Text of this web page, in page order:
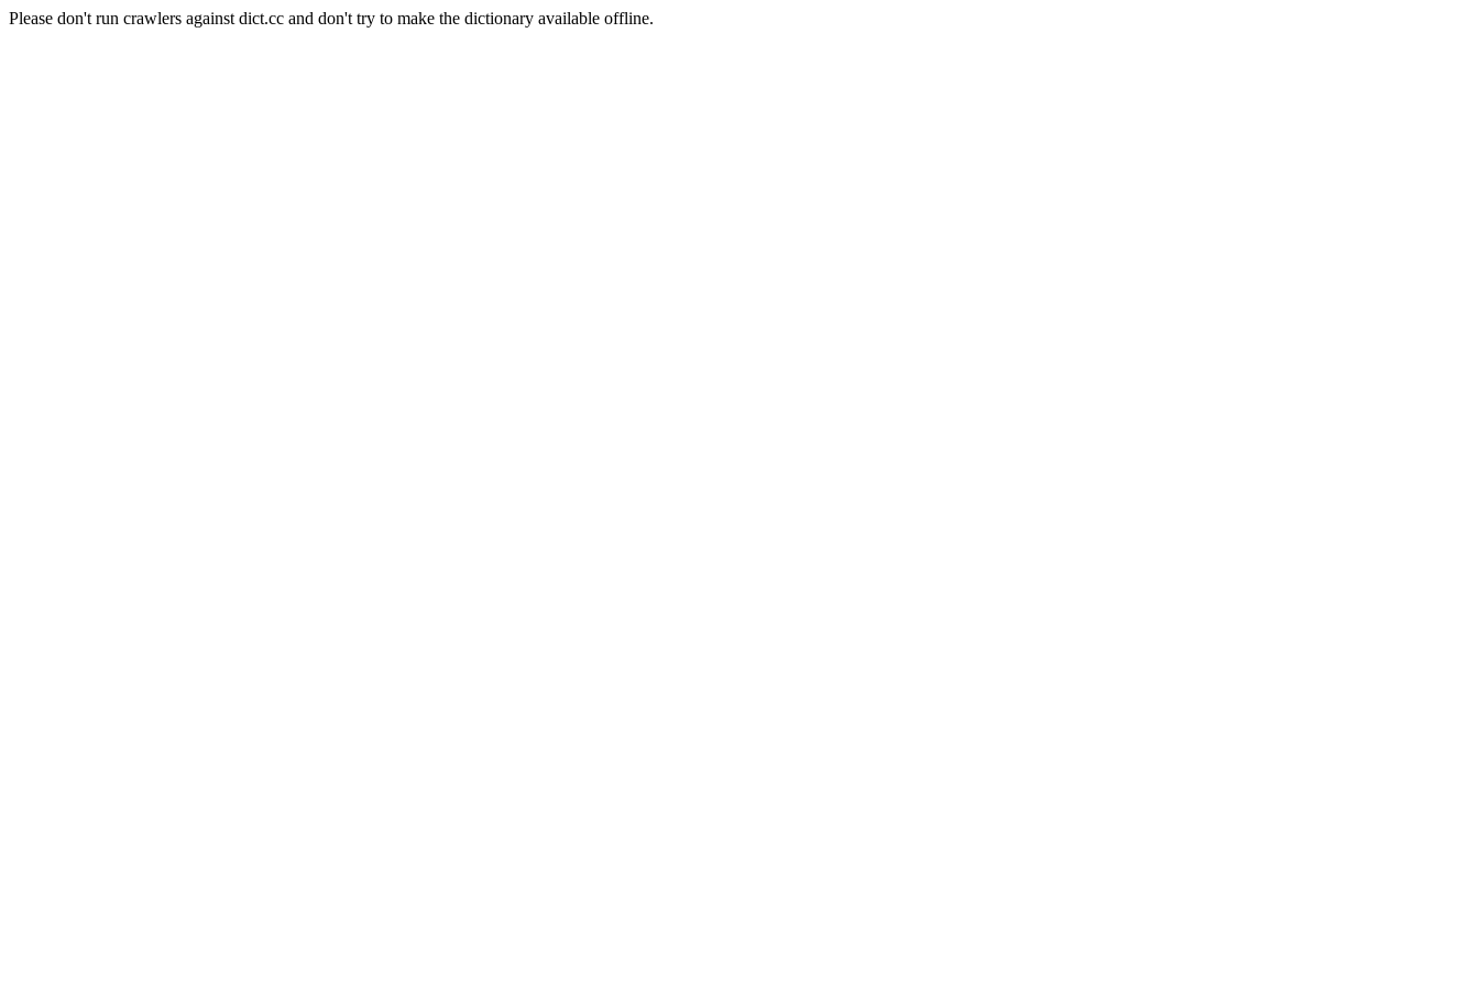
Please don't run crawlers against dict.cc and don't try to make the dictionary available offline.